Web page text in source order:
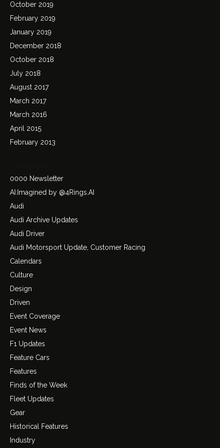
October 2019
February 2019
January 2019
December 2018
October 2018
July 2018
August 2017
March 2017
March 2016
April 2015
February 2013
0000 Newsletter
AI:Imagined by @4Rings.AI
Audi
Audi Archive Updates
Audi Driver
Audi Motorsport Update, Customer Racing
Calendars
Culture
Design
Driven
Event Coverage
Event News
F1 Updates
Feature Cars
Features
Finds of the Week
Fleet Updates
Gear
Historical Features
Industry